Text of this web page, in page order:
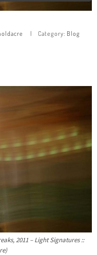
Category: Blog
2011 – Light Signatures ::